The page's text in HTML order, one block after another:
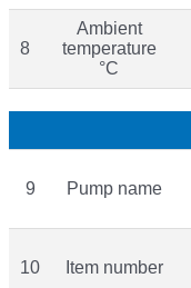
8
Ambient
temperature
°C
9 Pump name
10 Item number